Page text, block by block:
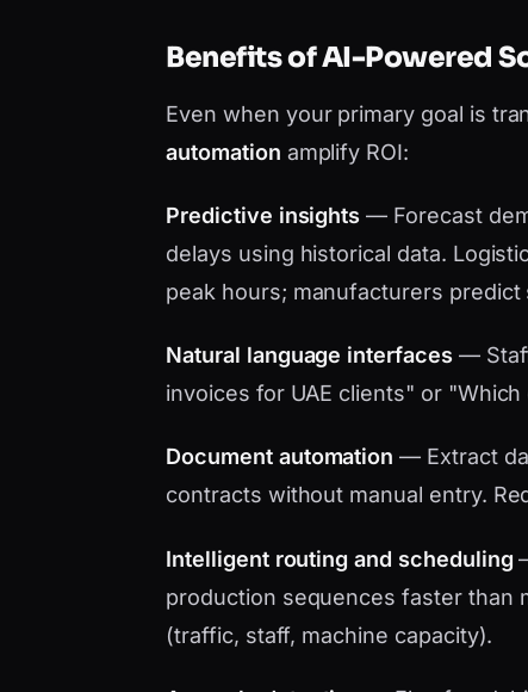
Benefits of AI-Powered
Even when your primary goal is
automation amplify ROI:
Predictive insights — Forecast
delays using historical data.
peak hours; manufacturers predict
Natural language interfaces —
invoices for UAE clients" or
Document automation — Extract
contracts without manual entry.
Intelligent routing and scheduling
production sequences faster than
(traffic, staff, machine capacity).